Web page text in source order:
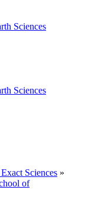
Sciences
Sciences
Sciences »
of